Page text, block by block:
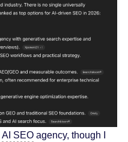
AI SEOagency, though I